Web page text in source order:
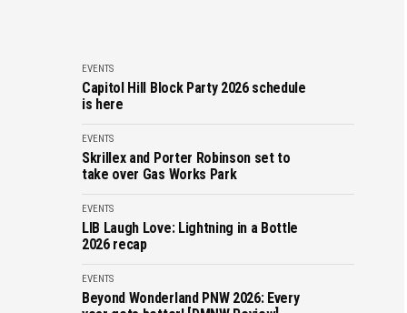
EVENTS
Capitol Hill Block Party 2026 schedule
is here
EVENTS
Skrillex and Porter Robinson set to
take over Gas Works Park
EVENTS
LIB Laugh Love: Lightning in a Bottle
2026 recap
EVENTS
Beyond Wonderland PNW 2026: Every